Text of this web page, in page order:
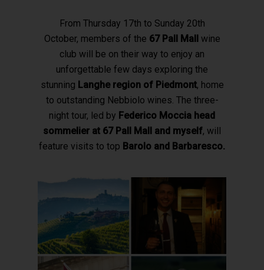
From Thursday 17th to Sunday 20th
October, members of the 67 Pall Mall
wine
club will be on their way to enjoy an
unforgettable few days exploring the
stunning Langhe region of Piedmont, home
to outstanding Nebbiolo wines. The three-
night tour, led by Federico Moccia head
sommelier at 67 Pall Mall and myself, will
feature visits to top Barolo and Barbaresco.